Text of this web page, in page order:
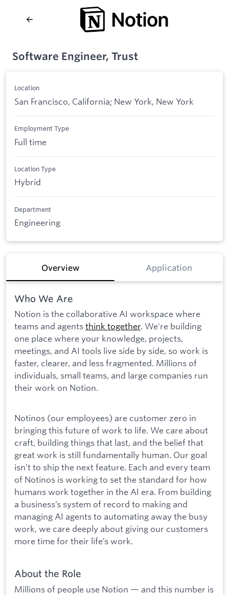
Software Engineer, Trust
Location
San Francisco, California; New York, New York
Employment Type
Full time
Location Type
Hybrid
Department
Engineering
Overview Application
Who We Are
Notion is the collaborative AI workspace where
teams and agentsthink together. We're building
one place where your knowledge, projects,
meetings, and AI tools live side by side, so work is
faster, clearer, and less fragmented. Millions of
individuals, small teams, and large companies run
their work on Notion.
Notinos (our employees) are customer zero in
bringing this future of work to life. We care about
craft, building things that last, and the belief that
great work is still fundamentally human. Our goal
isn’t to ship the next feature. Each and every team
of Notinos is working to set the standard for how
humans work together in the AI era. From building
a business’s system of record to making and
managing AI agents to automating away the busy
work, we care deeply about giving our customers
more time for their life’s work.
About the Role
Millions of people use Notion — and this number is